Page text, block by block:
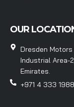
OUR
Dresden
Industrial Area-
Emirates.
+971 4 333 1988